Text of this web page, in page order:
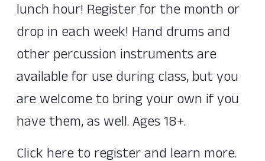
lunch hour! Register for the month or
drop in each week! Hand drums and
other percussion instruments are
available for use during class, but you
are welcome to bring your own if you
have them, as well. Ages 18+.
Click hereto register and learn more.